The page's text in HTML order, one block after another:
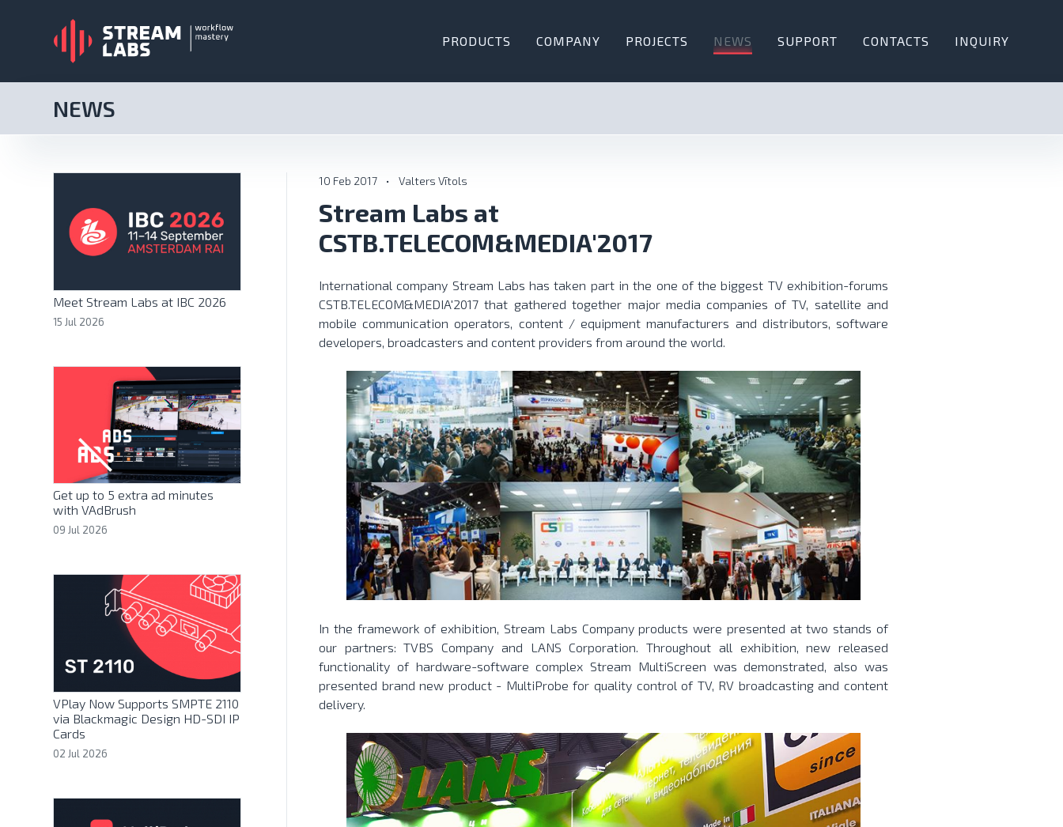
PRODUCTS COMPANY PROJECTS
SUPPORT
CONTACTS INQUIRY
NEWS
Meet Stream Labs at IBC 2026
15 Jul 2026
Get up to 5 extra ad minutes
with VAdBrush
09 Jul 2026
VPlay Now Supports SMPTE 2110
via Blackmagic Design HD-SDI IP
Cards
02 Jul 2026
10 Feb 2017 • Valters Vītols
Stream Labs at
CSTB.TELECOM&MEDIA'2017
International company Stream Labs has taken part in the one of the biggest TV exhibition-forums
CSTB.TELECOM&MEDIA'2017 that gathered together major media companies of TV, satellite and
mobile communication operators, content / equipment manufacturers and distributors, software
developers, broadcasters and content providers from around the world.
In the framework of exhibition, Stream Labs Company products were presented at two stands of
our partners: TVBS Company and LANS Corporation. Throughout all exhibition, new released
functionality of hardware-software complex Stream MultiScreen was demonstrated, also was
presented brand new product - MultiProbe for quality control of TV, RV broadcasting and content
delivery.